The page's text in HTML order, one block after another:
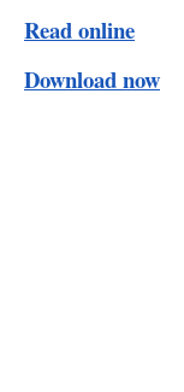
Read online
Download now